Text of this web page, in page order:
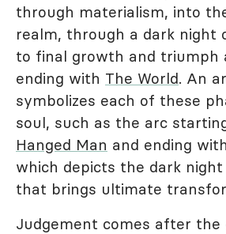
through materialism, into
realm, through a dark night
to final growth and triumph
ending with The World. An
symbolizes each of these
soul, such as the arc
Hanged Man and ending with
which depicts the dark
that brings ultimate
Judgement comes after the